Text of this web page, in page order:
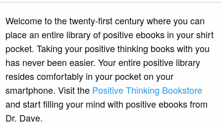
Welcome to the twenty-first century where you can
place an entire library of positive ebooks in your shirt
pocket. Taking your positive thinking books with you
has never been easier. Your entire positive library
resides comfortably in your pocket on your
smartphone. Visit the Positive Thinking Bookstore
and start filling your mind with positive ebooks from
Dr. Dave.